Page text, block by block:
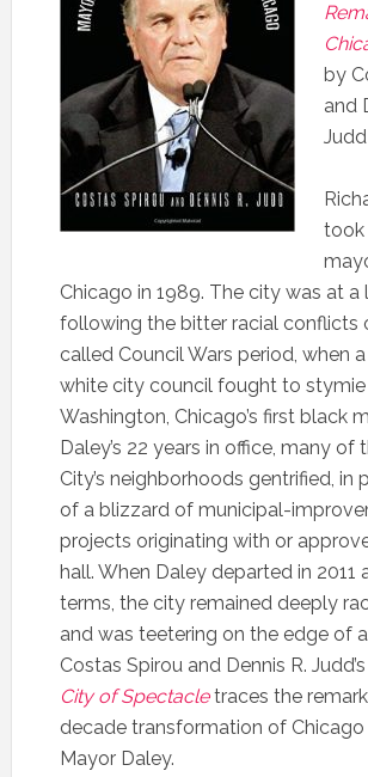
by
and
Judd
R
took
Chicago in 1989. The city was at a
following the bitter racial conflicts
called Council Wars period, when
white city council fought to
Washington, Chicago’s first black
Daley’s 22 years in office, many of
City’s neighborhoods gentrified, in
of a blizzard of municipal-
projects originating with or
hall. When Daley departed in 2011
terms, the city remained deeply
and was teetering on the edge of
Costas Spirou and Dennis R. Judd’s
City of Spectacletraces the
decade transformation of Chicago
Mayor Daley.